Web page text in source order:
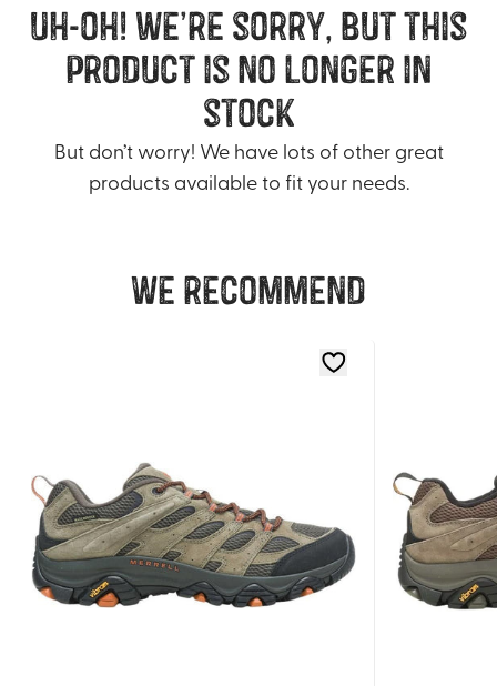
uh-oh! we’re sorry, but this
product is no longer in
stock
But don’t worry! We have lots of other great
products available to fit your needs.
We recommend